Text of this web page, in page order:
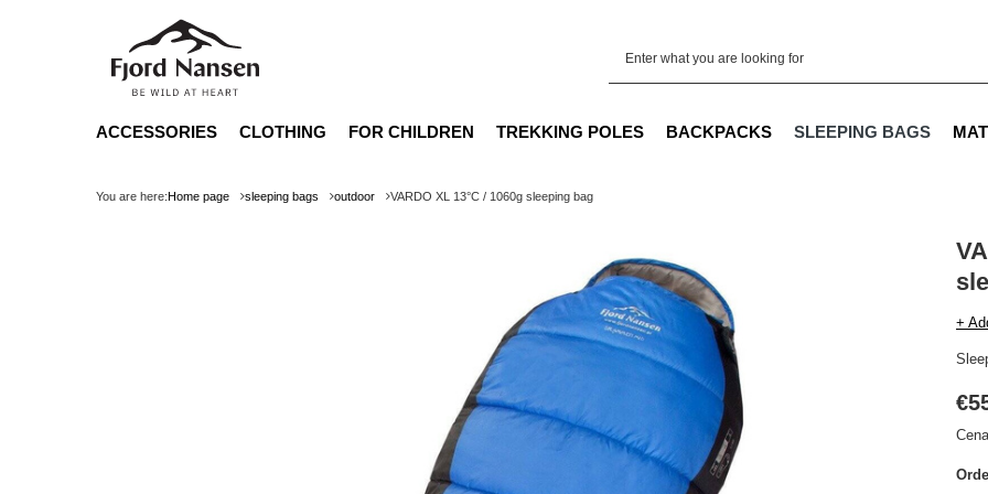
ACCESSORIES CLOTHING FOR CHILDREN TREKKING POLES BACKPACKS SLEEPING BAGS
You are here:Home page sleeping bags outdoor VARDO XL 13°C / 1060g sleeping bag
+